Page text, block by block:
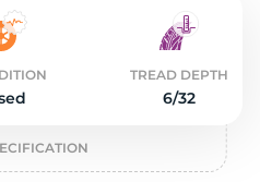
TREAD DEPTH
6/32